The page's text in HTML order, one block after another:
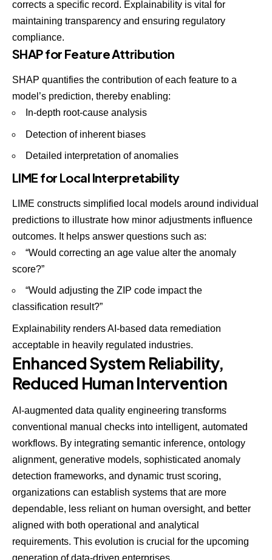
corrects a specific record. Explainability is vital for
maintaining transparency and ensuring regulatory
compliance.
SHAP for Feature Attribution
SHAP quantifies the contribution of each feature to a
model’s prediction, thereby enabling:
In-depth root-cause analysis
Detection of inherent biases
Detailed interpretation of anomalies
LIME for Local Interpretability
LIME constructs simplified local models around individual
predictions to illustrate how minor adjustments influence
outcomes. It helps answer questions such as:
“Would correcting an age value alter the anomaly
score?”
“Would adjusting the ZIP code impact the
classification result?”
Explainability renders AI-based data remediation
acceptable in heavily regulated industries.
Enhanced System Reliability,
Reduced Human Intervention
AI-augmented data quality engineering transforms
conventional manual checks into intelligent, automated
workflows. By integrating semantic inference, ontology
alignment, generative models, sophisticated anomaly
detection frameworks, and dynamic trust scoring,
organizations can establish systems that are more
dependable, less reliant on human oversight, and better
aligned with both operational and analytical
requirements. This evolution is crucial for the upcoming